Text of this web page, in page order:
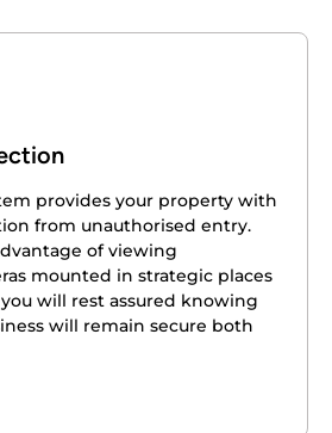
provides your property with
from unauthorised entry.
of viewing
mounted in strategic places
will rest assured knowing
will remain secure both